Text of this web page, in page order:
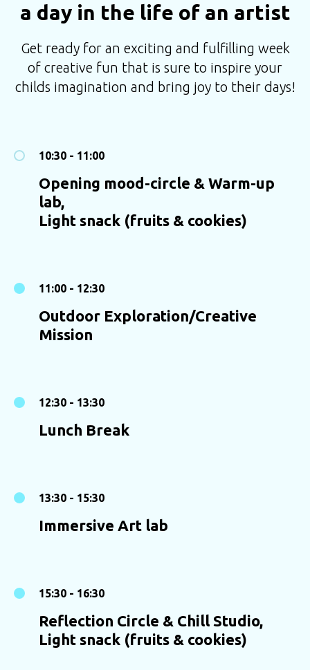
a day in the life of an artist
Get ready for an exciting and fulfilling week
of creative fun that is sure to inspire your
childs imagination and bring joy to their days!
10:30 - 11:00
Opening mood-circle & Warm-up
lab,
Light snack (fruits & cookies)
11:00 - 12:30
Outdoor Exploration/Creative
Mission
12:30 - 13:30
Lunch Break
13:30 - 15:30
Immersive Art lab
15:30 - 16:30
Reflection Circle & Chill Studio,
Light snack (fruits & cookies)